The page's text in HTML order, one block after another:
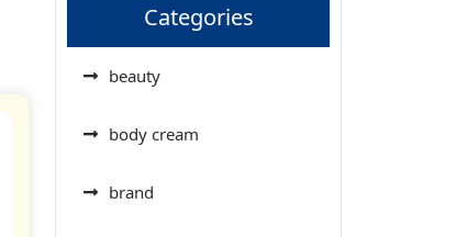
Categories
beauty
body cream
brand